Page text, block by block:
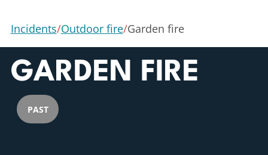
Incidents/Outdoor fire/Garden fire
GARDEN FIRE
PAST